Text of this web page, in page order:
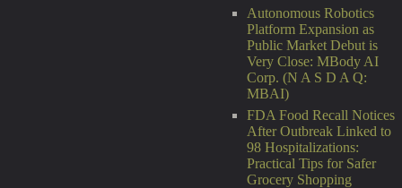
Autonomous Robotics
Platform Expansion as
Public Market Debut is
Very Close: MBody AI
Corp. (N A S D A Q:
MBAI)
FDA Food Recall Notices
After Outbreak Linked to
98 Hospitalizations:
Practical Tips for Safer
Grocery Shopping